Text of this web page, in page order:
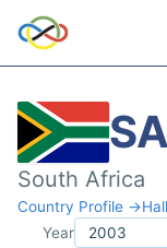
South Africa
Country Profile →
Year